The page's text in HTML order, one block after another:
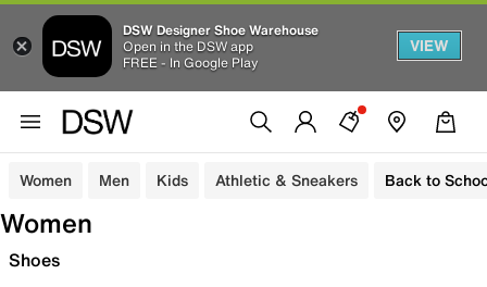
DSW Designer Shoe Warehouse
Open in the DSW app
FREE - In Google Play
VIEW
Women Men Kids Athletic & Sneakers Back to
Women
Shoes